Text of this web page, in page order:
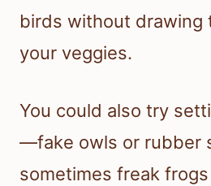
birds without drawing
your veggies.
You could also try
—fake owls or rubber
sometimes freak